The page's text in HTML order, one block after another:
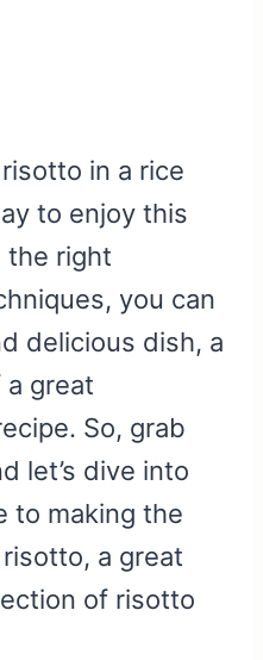
in a rice
to enjoy this
the right
you can
delicious dish, a
great
So, grab
let’s dive into
to making the
a great
of risotto